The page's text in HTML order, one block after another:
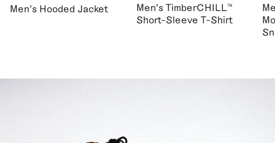
Men's Hooded Jacket
Men's TimberCHILL™
Short-Sleeve T-Shirt